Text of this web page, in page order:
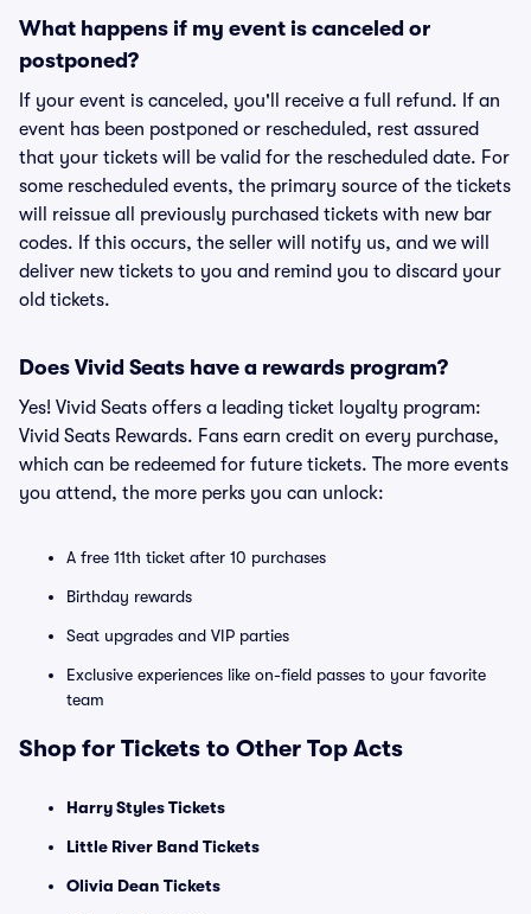
What happens if my event is canceled or
postponed?
If your event is canceled, you'll receive a full refund. If an
event has been postponed or rescheduled, rest assured
that your tickets will be valid for the rescheduled date. For
some rescheduled events, the primary source of the tickets
will reissue all previously purchased tickets with new bar
codes. If this occurs, the seller will notify us, and we will
deliver new tickets to you and remind you to discard your
old tickets.
Does Vivid Seats have a rewards program?
Yes! Vivid Seats offers a leading ticket loyalty program:
Vivid Seats Rewards. Fans earn credit on every purchase,
which can be redeemed for future tickets. The more events
you attend, the more perks you can unlock:
A free 11th ticket after 10 purchases
Birthday rewards
Seat upgrades and VIP parties
Exclusive experiences like on-field passes to your favorite
team
Shop for Tickets to Other Top Acts
Harry Styles Tickets
Little River Band Tickets
Olivia Dean Tickets